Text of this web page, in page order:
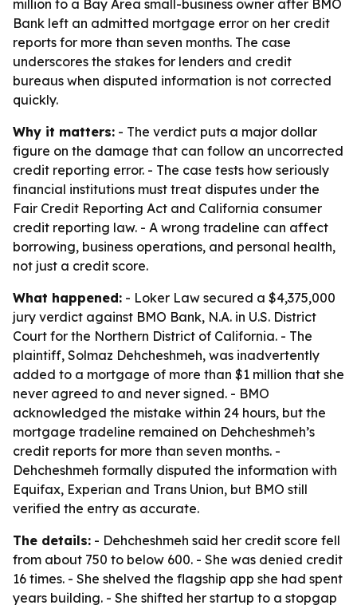
million to a Bay Area small-business owner after BMO
Bank left an admitted mortgage error on her credit
reports for more than seven months. The case
underscores the stakes for lenders and credit
bureaus when disputed information is not corrected
quickly.
Why it matters: - The verdict puts a major dollar
figure on the damage that can follow an uncorrected
credit reporting error. - The case tests how seriously
financial institutions must treat disputes under the
Fair Credit Reporting Act and California consumer
credit reporting law. - A wrong tradeline can affect
borrowing, business operations, and personal health,
not just a credit score.
What happened: - Loker Law secured a $4,375,000
jury verdict against BMO Bank, N.A. in U.S. District
Court for the Northern District of California. - The
plaintiff, Solmaz Dehcheshmeh, was inadvertently
added to a mortgage of more than $1 million that she
never agreed to and never signed. - BMO
acknowledged the mistake within 24 hours, but the
mortgage tradeline remained on Dehcheshmeh’s
credit reports for more than seven months. -
Dehcheshmeh formally disputed the information with
Equifax, Experian and Trans Union, but BMO still
verified the entry as accurate.
The details: - Dehcheshmeh said her credit score fell
from about 750 to below 600. - She was denied credit
16 times. - She shelved the flagship app she had spent
years building. - She shifted her startup to a stopgap